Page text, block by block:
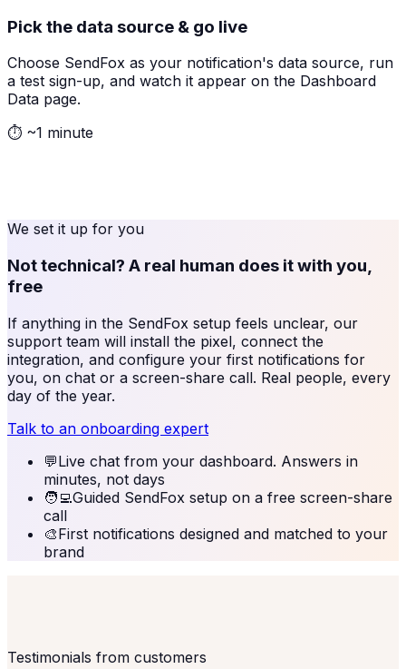
Pick the data source & go live
Choose SendFox as your notification's data source, run
a test sign-up, and watch it appear on the Dashboard
Data page.
⏱ ~1 minute
We set it up for you
Not technical? A real human does it with you,
free
If anything in the SendFox setup feels unclear, our
support team will install the pixel, connect the
integration, and configure your first notifications for
you, on chat or a screen-share call. Real people, every
day of the year.
Talk to an onboarding expert
💬Live chat from your dashboard. Answers in
minutes, not days
🧑‍💻Guided SendFox setup on a free screen-share
call
🎨First notifications designed and matched to your
brand
Testimonials from customers